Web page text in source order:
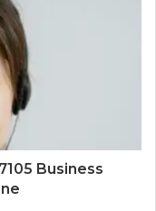
Business